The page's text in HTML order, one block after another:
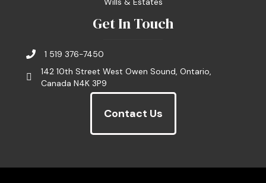
Get In Touch
1 519 376-7450
142 10th Street West Owen Sound, Ontario,
Canada N4K 3P9
Contact Us